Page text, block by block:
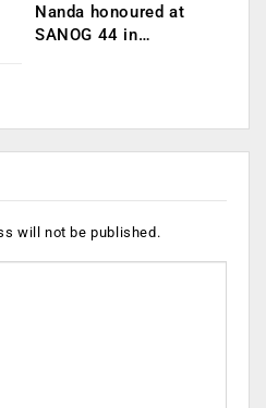
Nanda honoured at
SANOG 44 in…
will not be published.